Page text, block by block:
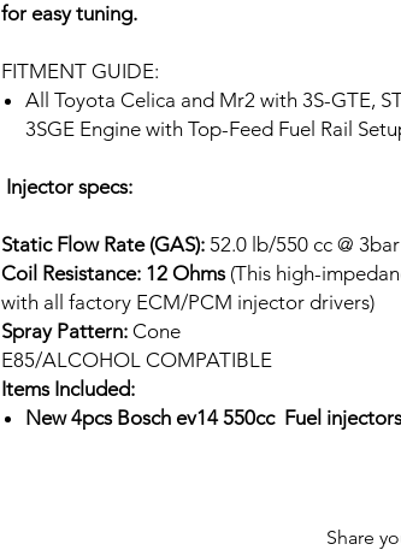
for easy tuning.
FITMENT GUIDE:
All Toyota Celica and Mr2 with 3S-GTE,
3SGE Engine with Top-Feed Fuel Rail
Injector specs:
Static Flow Rate (GAS): 52.0 lb/550 cc @ 3bar
Coil Resistance: 12 Ohms(This high-
with all factory ECM/PCM injector drivers)
Spray Pattern: Cone
E85/ALCOHOL COMPATIBLE
Items Included:
New 4pcs Bosch ev14 550cc Fuel injectors
Share